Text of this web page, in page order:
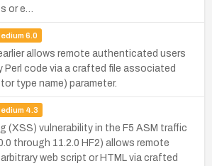
or e…
6.0
allows remote authenticated users
Perl code via a crafted file associated
type name) parameter.
4.3
(XSS) vulnerability in the F5 ASM traffic
through 11.2.0 HF2) allows remote
web script or HTML via crafted